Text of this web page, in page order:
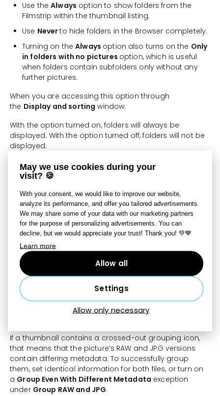
May we use cookies during your
visit? 🍪
With your consent, we would like to improve our website,
analyze its performance, and offer you tailored advertisements.
We may share some of your data with our marketing partners
for the purpose of personalizing advertisements. You can
decline, but we would appreciate your trust! Thank you! 💚💙
Learn more
Allow all
Settings
Allow only necessary
Use theAlways option to show folders from the
Filmstrip within the thumbnail listing.
Use Neverto hide folders in the Browser completely.
Turning on theAlways option also turns on the Only
in folders with no pictures option, which is useful
when folders contain subfolders only without any
further pictures.
When you are accessing this option through
the Display and sorting window:
With the option turned on, folders will always be
displayed. With the option turned off, folders will not be
displayed.
Group RAW and JPG
program give preference to RAW files, or to JPG files
instead, becomes active. Every thumbnail for these
grouped files shows an icon that indicates that they
are grouped and which file is being given preference. If
you choose the JPG preference, then everything that
you see and edit for these photo-file pairs will be the
JPG version. Use the RAW preference to edit your
photos in RAW instead. To speed up your photo
management with this option turned on, make sure
that you also have
Fast Previewactive. In the Manager
and Develop modules, “RAW+JPG” is shown under the
histogram. The format that is underlined here is the one
If a thumbnail contains a crossed-out grouping icon,
that means that the picture’s RAW and JPG versions
contain differing metadata. To successfully group
them, set identical information for both files, or turn on
a Group Even With Different Metadata exception
under Group RAW and JPG.